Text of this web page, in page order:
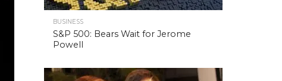
BUSINESS
S&P 500: Bears Wait for Jerome
Powell